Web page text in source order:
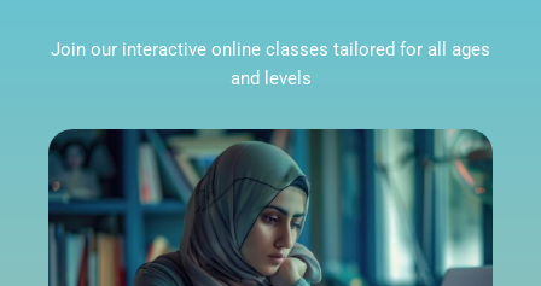
Join our interactive online classes tailored for all ages
and levels